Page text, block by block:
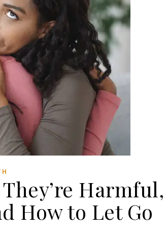
Harmful,
How to Let Go